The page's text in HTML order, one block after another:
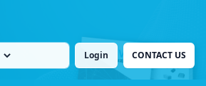
Login CONTACT US